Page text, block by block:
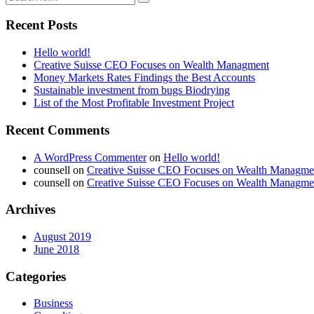
Recent Posts
Hello world!
Creative Suisse CEO Focuses on Wealth Managment
Money Markets Rates Findings the Best Accounts
Sustainable investment from bugs Biodrying
List of the Most Profitable Investment Project
Recent Comments
A WordPress Commenteron Hello world!
counsell on Creative Suisse CEO Focuses on Wealth
counsell on Creative Suisse CEO Focuses on Wealth
Archives
August 2019
June 2018
Categories
Business